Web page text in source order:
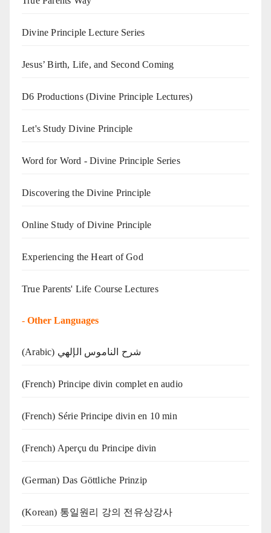
Divine Principle Lecture Series
Jesus’ Birth, Life, and Second Coming
D6 Productions (Divine Principle Lectures)
Let's Study Divine Principle
Word for Word - Divine Principle Series
Discovering the Divine Principle
Online Study of Divine Principle
Experiencing the Heart of God
True Parents' Life Course Lectures
- Other Languages
(Arabic) شرح الناموس الإلهي
(French) Principe divin complet en audio
(French) Série Principe divin en 10 min
(French) Aperçu du Principe divin
(German) Das Göttliche Prinzip
(Korean) 통일원리 강의 전유상강사